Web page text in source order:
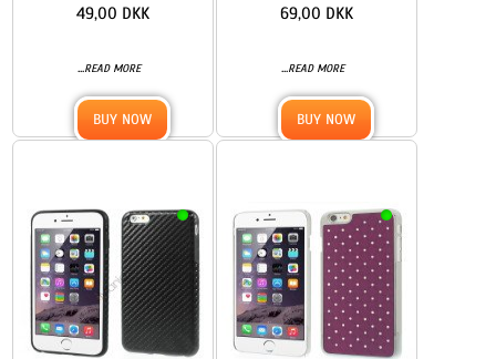
...READ MORE
49,00 DKK
BUY NOW
...READ MORE
69,00 DKK
BUY NOW